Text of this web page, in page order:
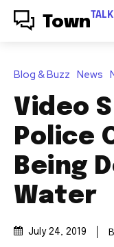
Town TALK
Blog & Buzz News
Video
Police
Being
Water
July 24, 2019